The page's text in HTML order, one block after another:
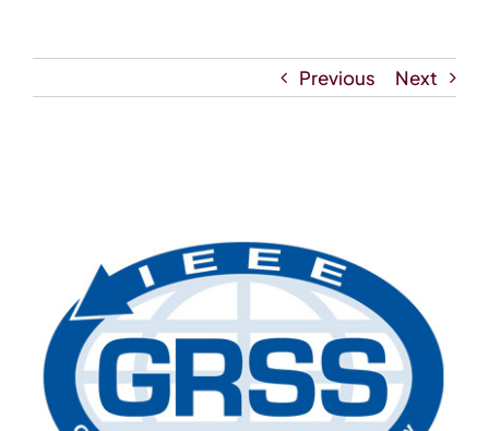
Previous Next